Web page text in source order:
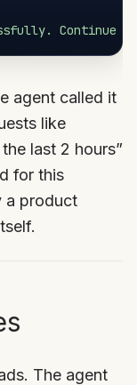
Continue
agent called it
like
last 2 hours”
for this
a product
The agent